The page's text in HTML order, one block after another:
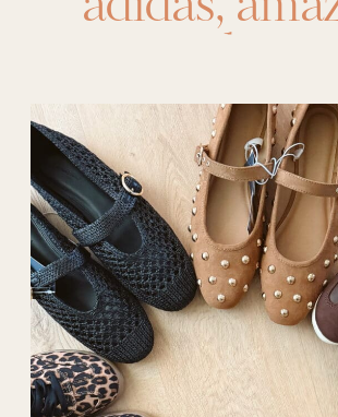
amazon shoes
flats,
booties,boots
dolce vita,
heels,Loafers
Shoes for
sneakers,
shoes,tennis